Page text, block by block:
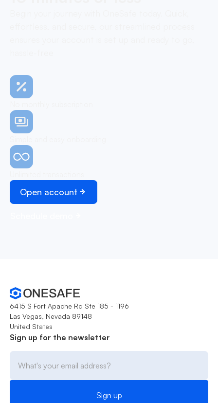
Open account
6415 S Fort Apache Rd Ste 185 - 1196
Las Vegas, Nevada 89148
United States
Sign up for the newsletter